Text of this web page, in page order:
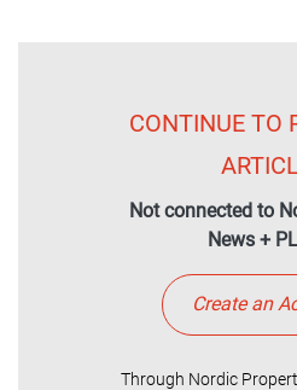
CONTINUE TO
Not connected to
News +
Create an
Through Nordic